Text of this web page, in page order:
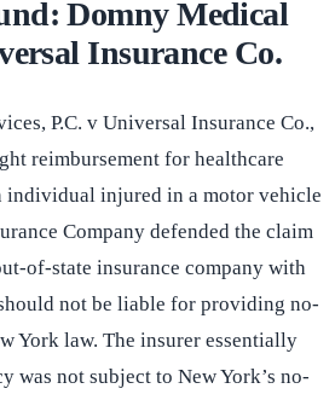
Domny Medical
Insurance Co.
P.C. v Universal Insurance Co.,
reimbursement for healthcare
individual injured in a motor vehicle
Company defended the claim
of-state insurance company with
not be liable for providing no-
York law. The insurer essentially
was not subject to New York’s no-